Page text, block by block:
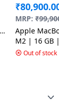
₹
MRP: ₹
Apple
M2 | 16 GB
SSD |
Out of stock